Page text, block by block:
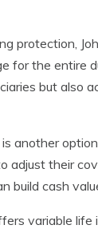
protection,
for the entire
but also
another
adjust their
build cash
variable